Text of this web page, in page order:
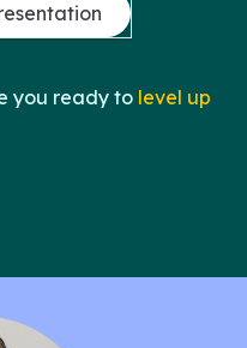
you ready to level up